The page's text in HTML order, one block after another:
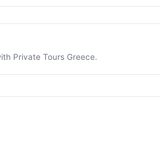
Private Tours Greece.